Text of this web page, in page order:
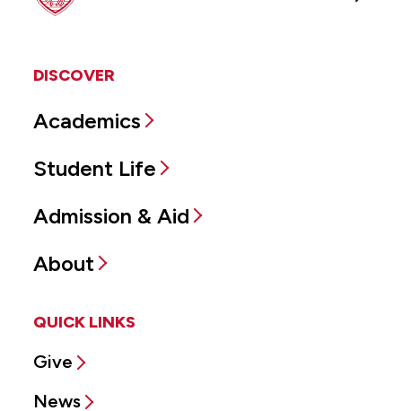
DISCOVER
Academics
Student Life
Admission & Aid
About
QUICK LINKS
Give
News